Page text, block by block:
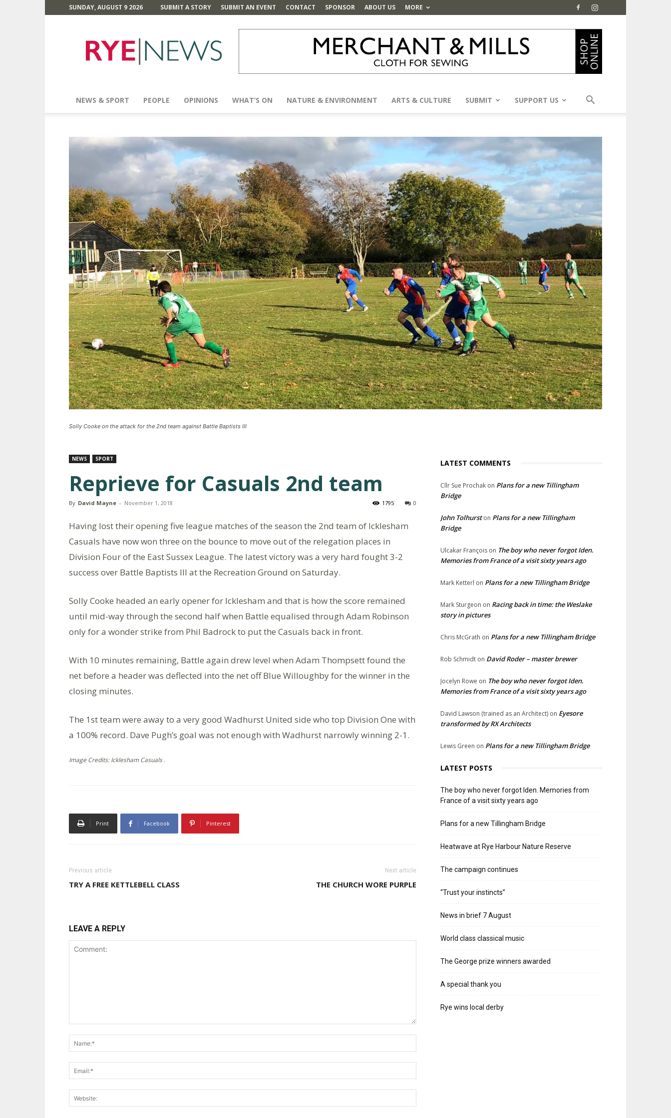
SUNDAY, AUGUST 9 2026 SUBMIT A STORY SUBMIT AN EVENT CONTACT SPONSOR ABOUT US MORE
News
NEWS & SPORT PEOPLE OPINIONS WHAT’S ON NATURE & ENVIRONMENT ARTS & CULTURE SUBMIT SUPPORT US
Solly Cooke on the attack for the 2nd team against Battle Baptists III
NEWS SPORT
Reprieve for Casuals 2nd team
By David Mayne - November 1, 2018 0
1795
Having lost their opening five league matches of the season the 2nd team of Icklesham
Casuals have now won three on the bounce to move out of the relegation places in
Division Four of the East Sussex League. The latest victory was a very hard fought 3-2
success over Battle Baptists III at the Recreation Ground on Saturday.
Solly Cooke headed an early opener for Icklesham and that is how the score remained
until mid-way through the second half when Battle equalised through Adam Robinson
only for a wonder strike from Phil Badrock to put the Casuals back in front.
With 10 minutes remaining, Battle again drew level when Adam Thompsett found the
net before a header was deflected into the net off Blue Willoughby for the winner in the
closing minutes.
The 1st team were away to a very good Wadhurst United side who top Division One with
a 100% record. Dave Pugh’s goal was not enough with Wadhurst narrowly winning 2-1.
Image Credits: Icklesham Casuals .
Print Facebook Pinterest
Previous article
TRY A FREE KETTLEBELL CLASS
Next article
THE CHURCH WORE PURPLE
LEAVE A REPLY
LATEST COMMENTS
Cllr Sue Prochak on Plans for a new Tillingham
Bridge
John Tolhurston Plans for a new Tillingham
Bridge
Ulcakar François on The boy who never forgot Iden.
Memories from France of a visit sixty years ago
Mark Ketterl on Plans for a new Tillingham Bridge
Mark Sturgeon on Racing back in time: the Weslake
story in pictures
Chris McGrath on Plans for a new Tillingham Bridge
Rob Schmidt on David Roder – master brewer
Jocelyn Rowe on The boy who never forgot Iden.
Memories from France of a visit sixty years ago
David Lawson (trained as an Architect) on Eyesore
transformed by RX Architects
Lewis Green on Plans for a new Tillingham Bridge
LATEST POSTS
The boy who never forgot Iden. Memories from
France of a visit sixty years ago
Plans for a new Tillingham Bridge
Heatwave at Rye Harbour Nature Reserve
The campaign continues
“Trust your instincts”
News in brief 7 August
World class classical music
The George prize winners awarded
A special thank you
Rye wins local derby